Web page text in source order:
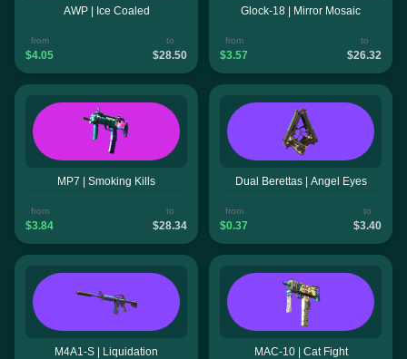
AWP | Ice Coaled
from
$4.05
to
$28.50
Glock-18 | Mirror Mosaic
from
$3.57
to
$26.32
MP7 | Smoking Kills
from
$3.84
to
$28.34
Dual Berettas | Angel Eyes
from
$0.37
to
$3.40
M4A1-S | Liquidation MAC-10 | Cat Fight